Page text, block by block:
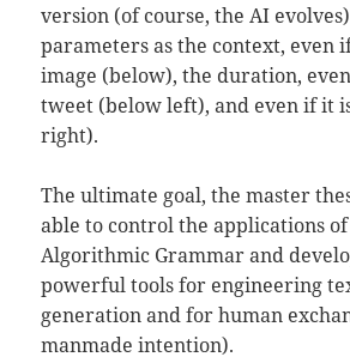
version (of course, the AI
parameters as the context, even
image (below), the duration,
tweet (below left), and even if it
right).
The ultimate goal, the master
able to control the applications of
Algorithmic Grammar and
powerful tools for engineering
generation and for human
manmade intention).